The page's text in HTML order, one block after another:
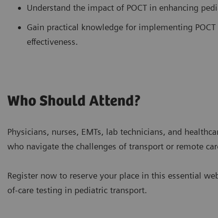
Understand the impact of POCT in enhancing
Gain practical knowledge for implementing
effectiveness.
Who Should Attend?
Physicians, nurses, EMTs, lab technicians, and
who navigate the challenges of transport or remote
Register now to reserve your place in this essential
of-care testing in pediatric transport.